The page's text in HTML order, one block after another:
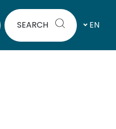
SEARCH EN